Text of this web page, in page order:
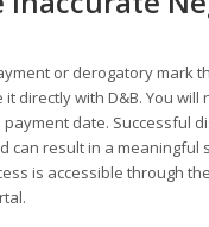
or derogatory mark
directly with D&B. You
date. Successful
can result in a meaningful
is accessible through